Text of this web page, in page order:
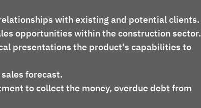
relationships with existing and potential clients.
opportunities within the construction sector.
sales forecast.